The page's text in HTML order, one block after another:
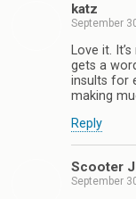
katz
September
Love it.
gets a
insults for
making
Reply
Scooter J
September